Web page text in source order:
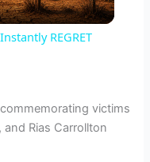
REGRET
commemorating victims
Rias Carrollton